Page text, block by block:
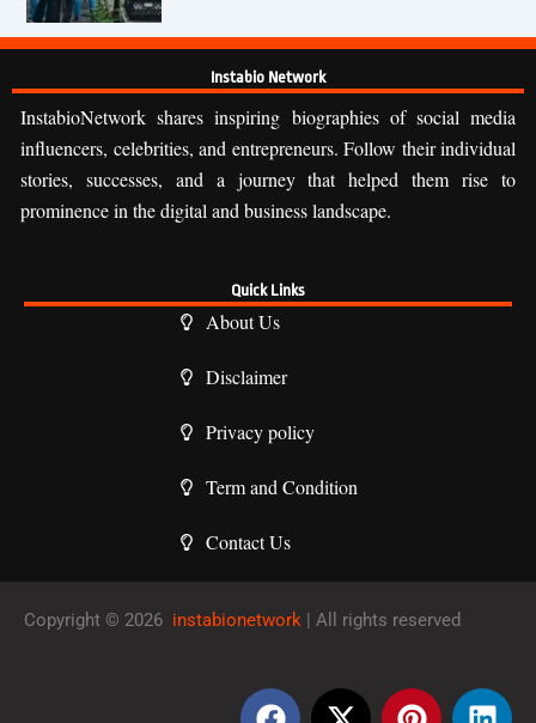
Instabio Network
InstabioNetwork shares inspiring biographies of social media
influencers, celebrities, and entrepreneurs. Follow their individual
stories, successes, and a journey that helped them rise to
prominence in the digital and business landscape.
Quick Links
About Us
Disclaimer
Privacy policy
Term and Condition
Contact Us
Copyright © 2026 instabionetwork | All rights reserved
F
X
P
L